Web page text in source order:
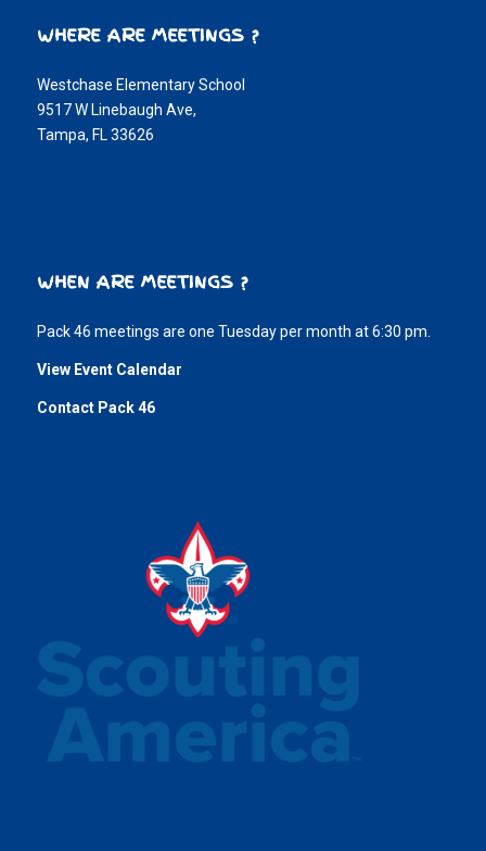
WHERE ARE MEETINGS ?
Westchase Elementary School
9517 W Linebaugh Ave,
Tampa, FL 33626
WHEN ARE MEETINGS ?
Pack 46 meetings are one Tuesday per month at 6:30 pm.
View Event Calendar
Contact Pack 46